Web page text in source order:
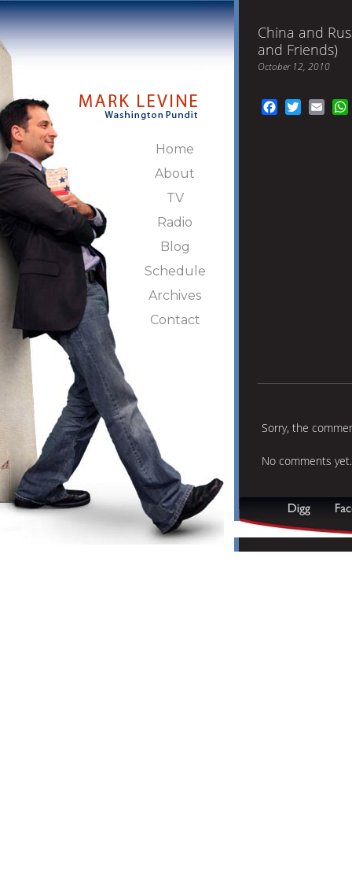
Home
About
TV
Radio
Blog
Schedule
Archives
Contact
China and
and Friends)
October 12, 2010
FacebookTwitter
Sorry, the
No comments yet.